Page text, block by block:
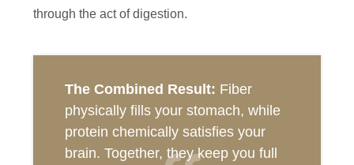
through the act of digestion.
The Combined Result: Fiber
physically fills your stomach, while
protein chemically satisfies your
brain. Together, they keep you full